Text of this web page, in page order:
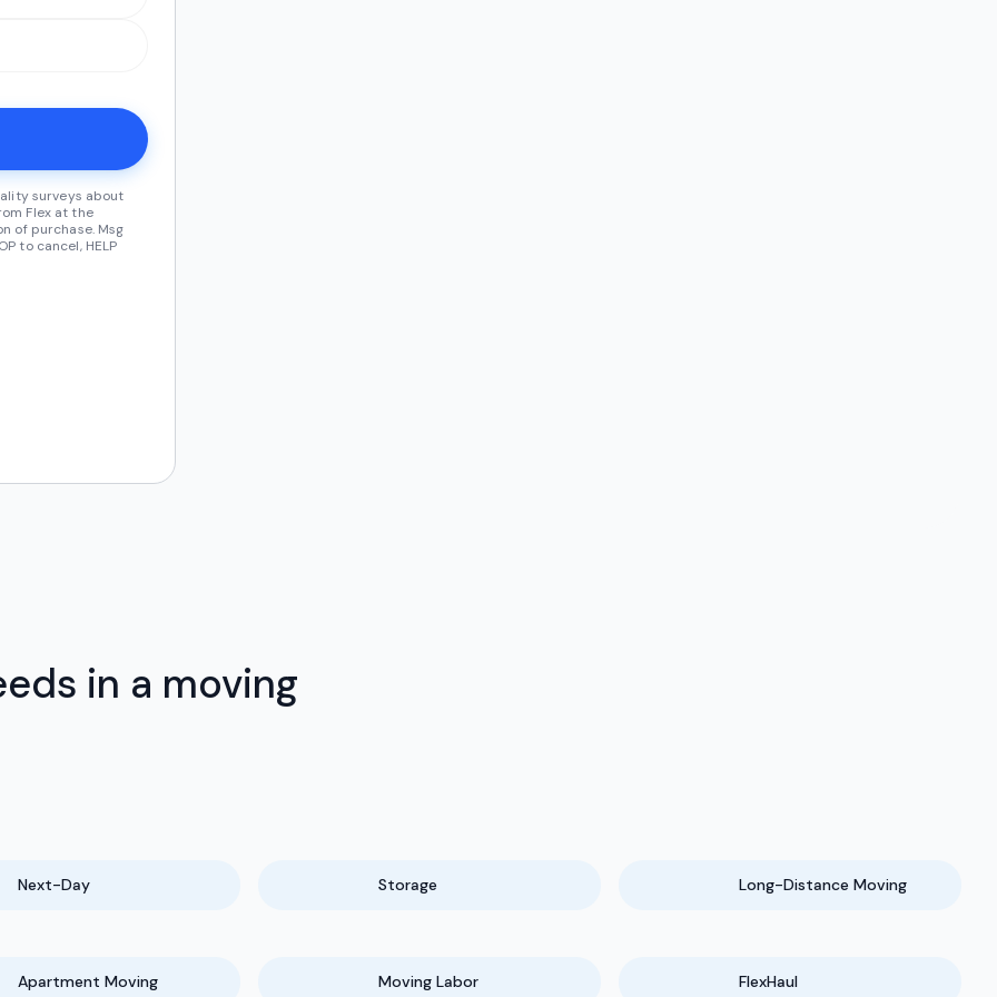
surveys about
Flex at the
of purchase. Msg
to cancel, HELP
in a moving
Next-Day Storage Long-Distance Moving
Apartment Moving Moving Labor FlexHaul